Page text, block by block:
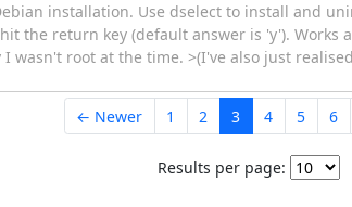
installation. Use dselect to install and
the return key (default answer is 'y'). Works
root at the time. >(I've also just
← Newer 1 2 3 4 5 6
Results per page: